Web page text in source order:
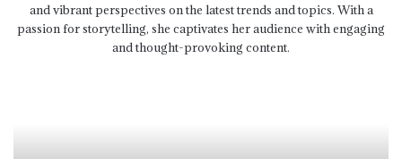
and vibrant perspectives on the latest trends and topics. With a
passion for storytelling, she captivates her audience with engaging
and thought-provoking content.